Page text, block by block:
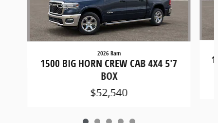
2026 Ram
1500 BIG HORN CREW CAB 4X4 5'7
BOX
$52,540